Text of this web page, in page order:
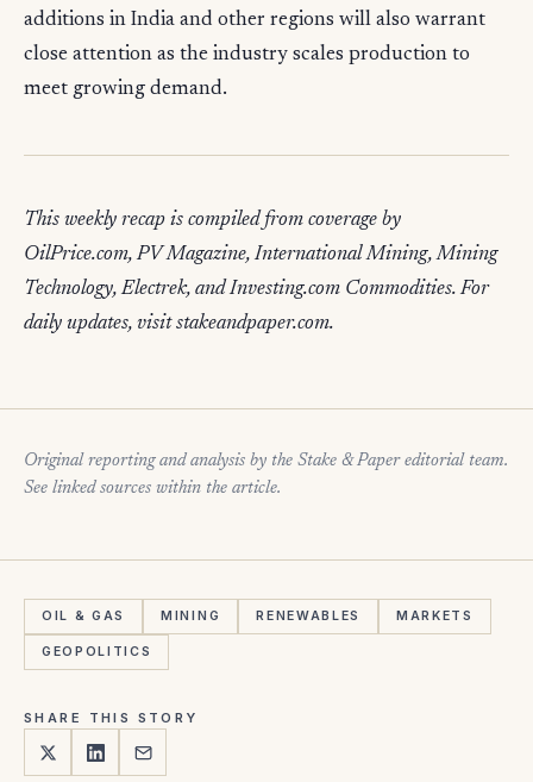
additions in India and other regions will also warrant
close attention as the industry scales production to
meet growing demand.
This weekly recap is compiled from coverage by
OilPrice.com, PV Magazine, International Mining, Mining
Technology, Electrek, and Investing.com Commodities. For
daily updates, visit stakeandpaper.com.
Original reporting and analysis by the Stake & Paper editorial team.
See linked sources within the article.
OIL & GAS MINING RENEWABLES MARKETS
GEOPOLITICS
SHARE THIS STORY